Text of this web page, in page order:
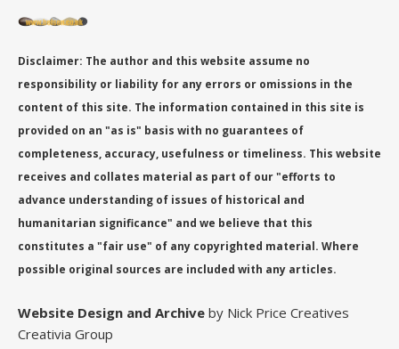
Disclaimer: The author and this website assume no
responsibility or liability for any errors or omissions in the
content of this site. The information contained in this site is
provided on an "as is" basis with no guarantees of
completeness, accuracy, usefulness or timeliness. This website
receives and collates material as part of our "efforts to
advance understanding of issues of historical and
humanitarian significance" and we believe that this
constitutes a "fair use" of any copyrighted material. Where
possible original sources are included with any articles.
Website Design and Archive by Nick Price Creatives
Creativia Group